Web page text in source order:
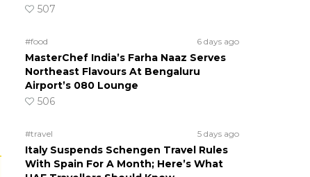
507
#food 6 days ago
MasterChef India’s Farha Naaz Serves
Northeast Flavours At Bengaluru
Airport’s 080 Lounge
506
#travel 5 days ago
Italy Suspends Schengen Travel Rules
With Spain For A Month; Here’s What